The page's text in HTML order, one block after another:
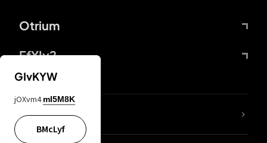
Otrium
FfYIy2
lYGfRP
GIvKYW
jOXvm4 mI5M8K
BMcLyf